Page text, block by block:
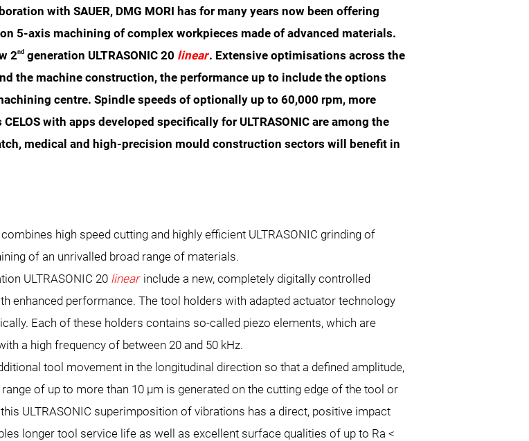
with SAUER, DMG MORI has for many years now been offering
5-axis machining of complex workpieces made of advanced materials.
2nd generation ULTRASONIC 20 linear. Extensive optimisations across the
the machine construction, the performance up to include the options
centre. Spindle speeds of optionally up to 60,000 rpm, more
with apps developed specifically for ULTRASONIC are among the
medical and high-precision mould construction sectors will benefit in
high speed cutting and highly efficient ULTRASONIC grinding of
of an unrivalled broad range of materials.
ULTRASONIC 20 linear include a new, completely digitally controlled
enhanced performance. The tool holders with adapted actuator technology
Each of these holders contains so-called piezo elements, which are
a high frequency of between 20 and 50 kHz.
tool movement in the longitudinal direction so that a defined amplitude,
of up to more than 10 µm is generated on the cutting edge of the tool or
ULTRASONIC superimposition of vibrations has a direct, positive impact
longer tool service life as well as excellent surface qualities of up to Ra <